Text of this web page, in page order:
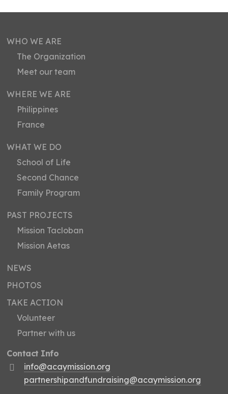
WHO WE ARE
The Organization
Meet our team
WHERE WE ARE
Philippines
France
WHAT WE DO
School of Life
Second Chance
Family Program
PAST PROJECTS
Mission Tacloban
Mission Aetas
NEWS
PHOTOS
TAKE ACTION
Volunteer
Partner with us
Contact Info
info@acaymission.org
partnershipandfundraising@acaymission.org